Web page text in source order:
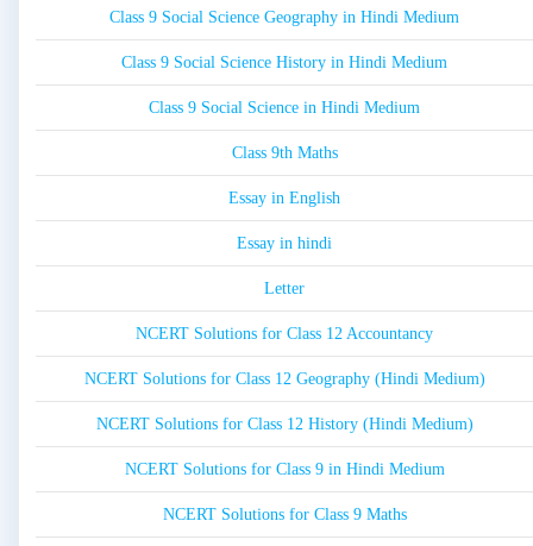
Class 9 Social Science Geography in Hindi Medium
Class 9 Social Science History in Hindi Medium
Class 9 Social Science in Hindi Medium
Class 9th Maths
Essay in English
Essay in hindi
Letter
NCERT Solutions for Class 12 Accountancy
NCERT Solutions for Class 12 Geography (Hindi Medium)
NCERT Solutions for Class 12 History (Hindi Medium)
NCERT Solutions for Class 9 in Hindi Medium
NCERT Solutions for Class 9 Maths